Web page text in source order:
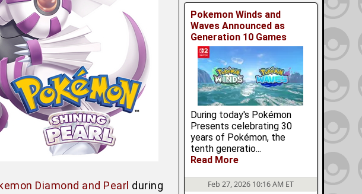
Pokemon Winds and
Waves Announced as
Generation 10 Games
During today's Pokémon
Presents celebrating 30
years of Pokémon, the
tenth generatio...
Read More
Feb 27, 2026 10:16 AM ET
Diamond and Pearl during